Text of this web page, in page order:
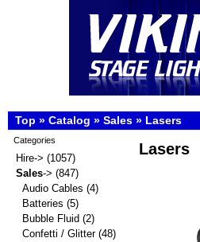
Top » Catalog » Sales » Lasers
Lasers
Categories
Hire-> (1057)
Sales-> (847)
Audio Cables (4)
Batteries (5)
Bubble Fluid (2)
Confetti / Glitter(48)